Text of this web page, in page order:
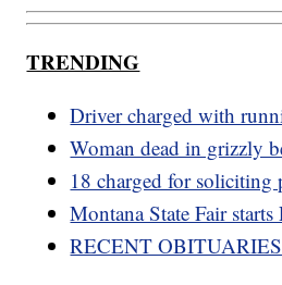
TRENDING
Driver charged with
Woman dead in grizzly
18 charged for soliciting
Montana State Fair
RECENT OBITUARIES